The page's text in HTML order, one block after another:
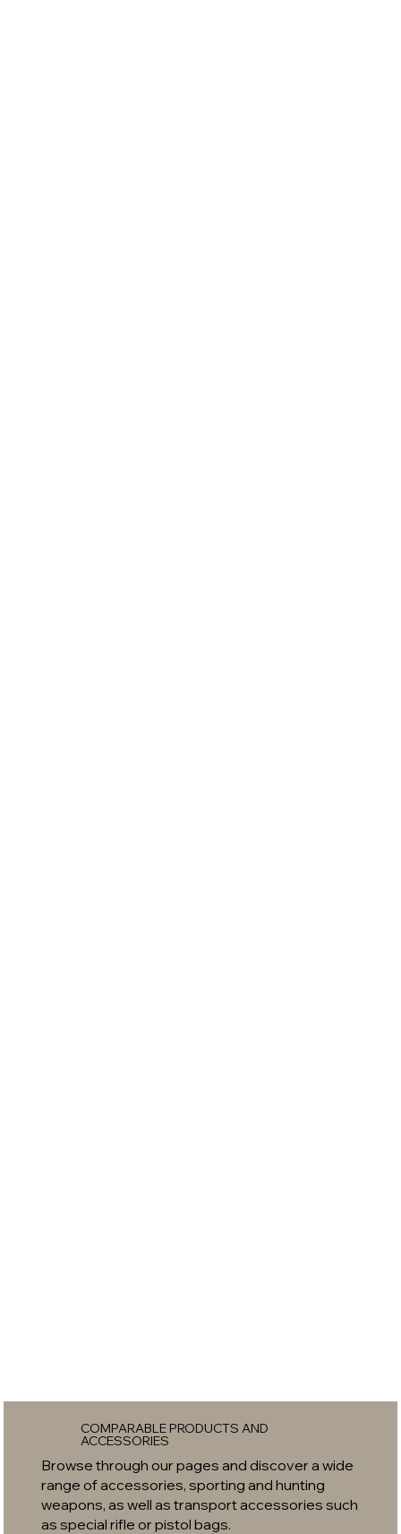
COMPARABLE PRODUCTS AND
ACCESSORIES
Browse through our pages and discover a wide
range of accessories, sporting and hunting
weapons, as well as transport accessories such
as special rifle or pistol bags.